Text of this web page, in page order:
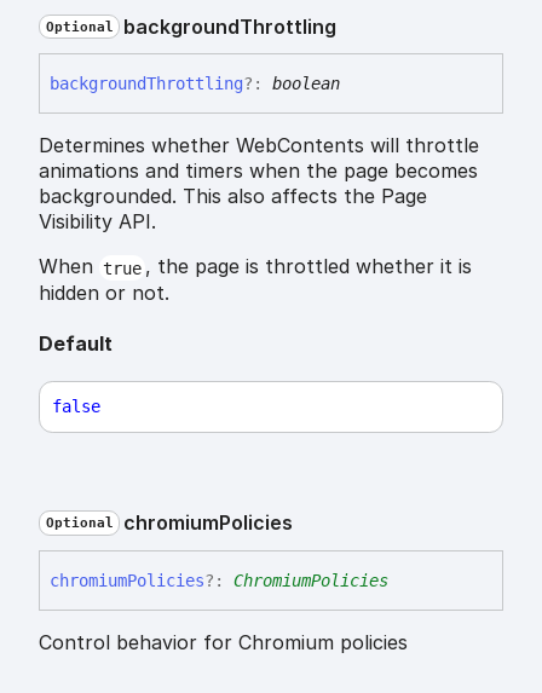
Optional backgroundThrottling
backgroundThrottling?: boolean
Determines whether WebContents will throttle
animations and timers when the page becomes
backgrounded. This also affects the Page
Visibility API.
When true , the page is throttled whether it is
hidden or not.
Default
false
Optional chromiumPolicies
chromiumPolicies?: ChromiumPolicies
Control behavior for Chromium policies